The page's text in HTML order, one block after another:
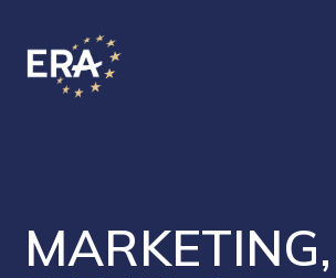
MARKETING,